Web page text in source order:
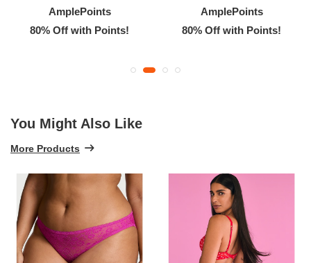
AmplePoints
80% Off with Points!
AmplePoints
80% Off with Points!
You Might Also Like
More Products